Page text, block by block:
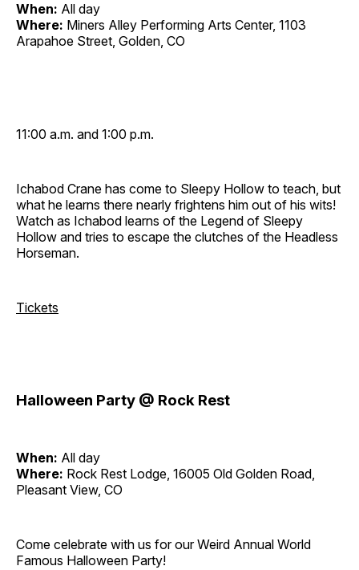
When: All day
Where: Miners Alley Performing Arts Center, 1103
Arapahoe Street, Golden, CO
11:00 a.m. and 1:00 p.m.
Ichabod Crane has come to Sleepy Hollow to teach, but
what he learns there nearly frightens him out of his wits!
Watch as Ichabod learns of the Legend of Sleepy
Hollow and tries to escape the clutches of the Headless
Horseman.
Tickets
Halloween Party @ Rock Rest
When: All day
Where: Rock Rest Lodge, 16005 Old Golden Road,
Pleasant View, CO
Come celebrate with us for our Weird Annual World
Famous Halloween Party!